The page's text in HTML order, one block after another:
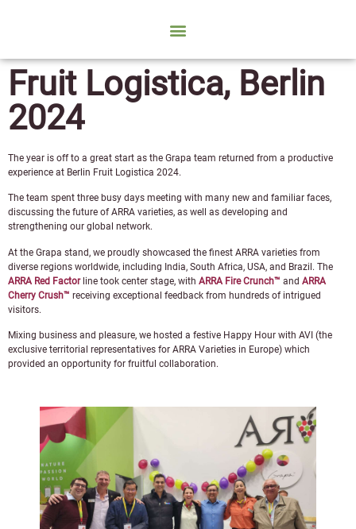
Fruit Logistica, Berlin
2024
The year is off to a great start as the Grapa team returned from a productive
experience at Berlin Fruit Logistica 2024.
The team spent three busy days meeting with many new and familiar faces,
discussing the future of ARRA varieties, as well as developing and
strengthening our global network.
At the Grapa stand, we proudly showcased the finest ARRA varieties from
diverse regions worldwide, including India, South Africa, USA, and Brazil. The
ARRA Red Factorline took center stage, with ARRA Fire Crunch™ and ARRA
Cherry Crush™ receiving exceptional feedback from hundreds of intrigued
visitors.
Mixing business and pleasure, we hosted a festive Happy Hour with AVI (the
exclusive territorial representatives for ARRA Varieties in Europe) which
provided an opportunity for fruitful collaboration.